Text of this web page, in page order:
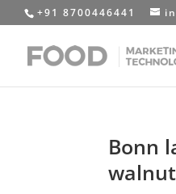
+91 8700446441
Bonn